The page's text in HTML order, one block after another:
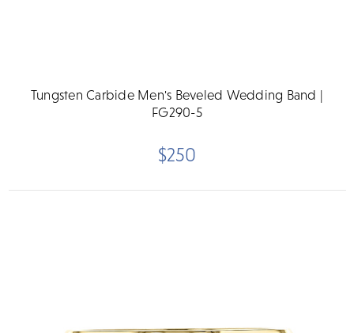
Tungsten Carbide Men's Beveled Wedding Band |
FG290-5
$250